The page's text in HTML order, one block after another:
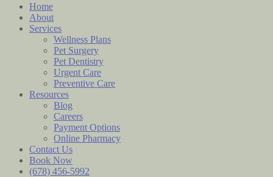
Home
About
Services
Wellness Plans
Pet Surgery
Pet Dentistry
Urgent Care
Preventive Care
Resources
Blog
Careers
Payment Options
Online Pharmacy
Contact Us
Book Now
(678) 456-5992